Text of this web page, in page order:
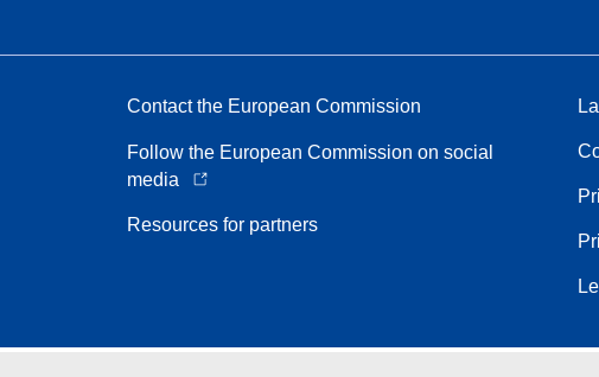
Contact the European Commission
Follow the European Commission on social
media
Resources for partners